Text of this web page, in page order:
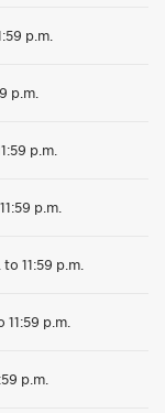
p.m.
p.m.
p.m.
p.m.
11:59 p.m.
p.m.
p.m.